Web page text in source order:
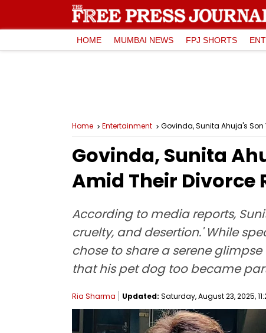
HOME MUMBAI NEWS FPJ SHORTS
Home Entertainment Govinda, Sunita Ahuja's Son
Govinda, Sunita
Amid Their Divorce
According to media reports,
cruelty, and desertion.' While
chose to share a serene
that his pet dog too became
Ria Sharma Updated: Saturday, August 23, 2025,